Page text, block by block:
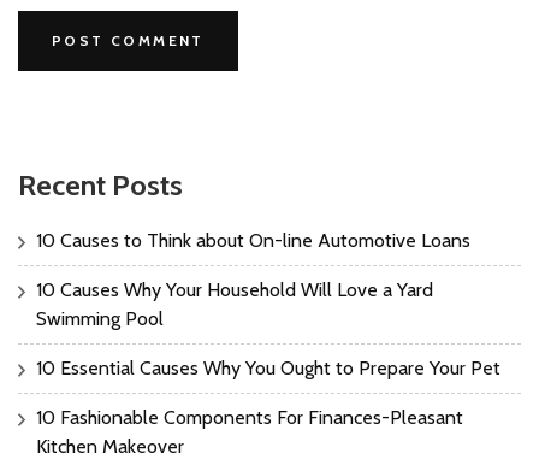
Recent Posts
10 Causes to Think about On-line Automotive Loans
10 Causes Why Your Household Will Love a Yard
Swimming Pool
10 Essential Causes Why You Ought to Prepare Your Pet
10 Fashionable Components For Finances-Pleasant
Kitchen Makeover